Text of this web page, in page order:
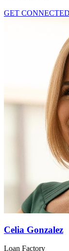
GET CONNECTED
Celia Gonzalez
Loan Factory